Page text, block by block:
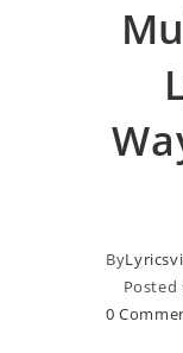
By
Posted
0